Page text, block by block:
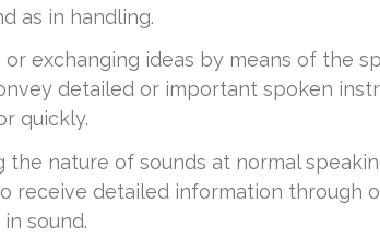
as in handling.
or exchanging ideas by means of the
detailed or important spoken
quickly.
the nature of sounds at normal
receive detailed information through
sound.